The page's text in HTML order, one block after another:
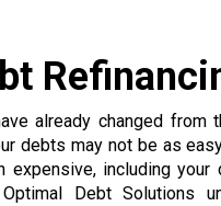
already changed from
debts may not be as
expensive, including
Debt Solutions